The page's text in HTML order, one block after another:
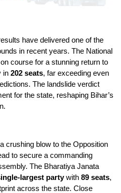
have delivered one of the
in recent years. The National
course for a stunning return to
in 202 seats, far exceeding even
The landslide verdict
for the state, reshaping Bihar’s
crushing blow to the Opposition
to secure a commanding
The Bharatiya Janata
largest party with 89 seats,
across the state. Close